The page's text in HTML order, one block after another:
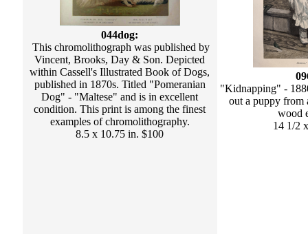
044dog:
This chromolithograph was published by
Vincent, Brooks, Day & Son. Depicted
within Cassell's Illustrated Book of Dogs,
published in 1870s. Titled "Pomeranian
Dog" - "Maltese" and is in excellent
condition. This print is among the finest
examples of chromolithography.
8.5 x 10.75 in. $100
"Kidnapping" -
out a puppy from
wood
14 1/2